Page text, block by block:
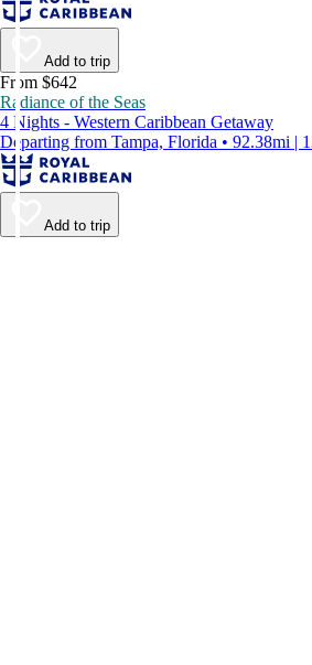
Add to trip
From $642
Radiance of the Seas
4 Nights - Western Caribbean Getaway
Departing from Tampa, Florida • 92.38mi |
Add to trip